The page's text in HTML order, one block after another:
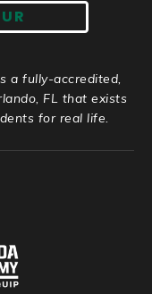
a fully-accredited,
FL that exists
for real life.